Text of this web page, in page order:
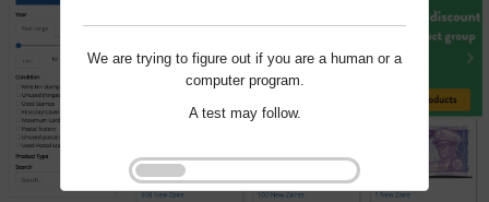
We are trying to figure out if you are a human or a
computer program.
A test may follow.